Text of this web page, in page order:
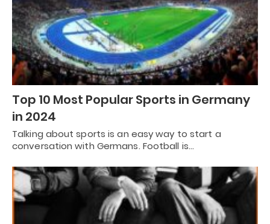
Top 10 Most Popular Sports in Germany
in 2024
Talking about sports is an easy way to start a
conversation with Germans. Football is…